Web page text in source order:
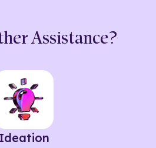
Assistance?
Ideation